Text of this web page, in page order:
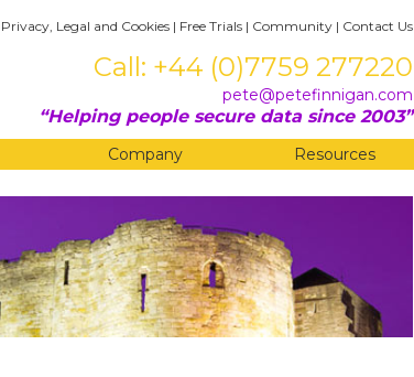
Privacy, Legal and Cookies | Free Trials | Community | Contact Us
Call: +44 (0)7759 277220
pete@petefinnigan.com
Helping people secure data since 2003
Company Resources